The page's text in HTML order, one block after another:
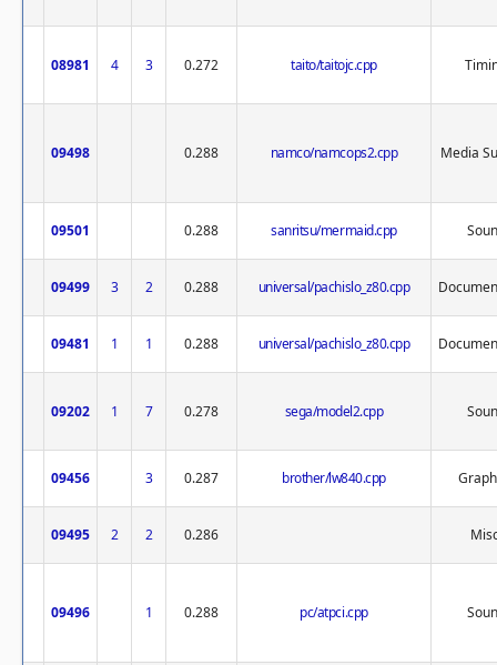
08981 4 3 0.272 taito/taitojc.cpp
09498 0.288 namco/namcops2.cpp Media
09501 0.288 sanritsu/mermaid.cpp
09499 3 2 0.288 universal/pachislo_z80.cpp
09481 1 1 0.288 universal/pachislo_z80.cpp
09202 1 7 0.278 sega/model2.cpp
09456 3 0.287 brother/lw840.cpp
09495 2 2 0.286
09496 1 0.288 pc/atpci.cpp